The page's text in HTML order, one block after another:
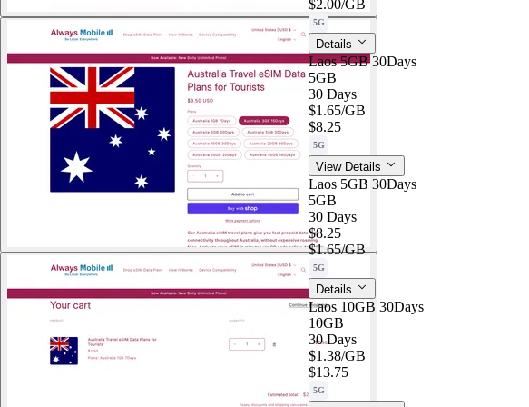
$2.00/GB
5G
Details
Laos 5GB 30Days
5GB
30 Days
$1.65/GB
$8.25
5G
View Details
Laos 5GB 30Days
5GB
30 Days
$8.25
$1.65/GB
5G
Details
Laos 10GB 30Days
10GB
30 Days
$1.38/GB
$13.75
5G